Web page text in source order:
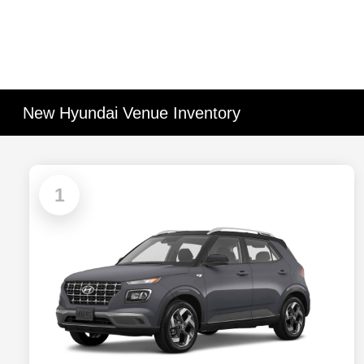
New Hyundai Venue Inventory
1